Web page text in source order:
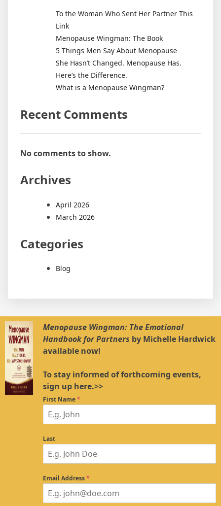
To the Woman Who Sent Her Partner This
Link
Menopause Wingman: The Book
5 Things Men Say About Menopause
She Hasn’t Changed. Menopause Has.
Here’s the Difference.
What is a Menopause Wingman?
Recent Comments
No comments to show.
Archives
April 2026
March 2026
Categories
Blog
Menopause Wingman: The Emotional
Handbook for Partners by Michelle Hardwick
available now!
To stay informed of forthcoming events,
sign up here.>>
First Name*
Last
Email Address*